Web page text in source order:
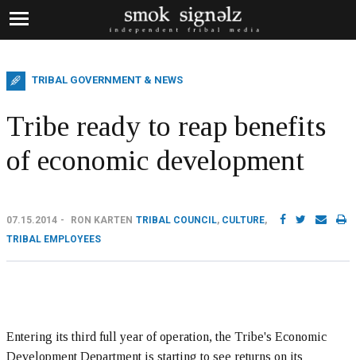
TRIBAL GOVERNMENT & NEWS
Tribe ready to reap benefits
of economic development
07.15.2014 RON KARTEN TRIBAL COUNCIL, CULTURE,
TRIBAL EMPLOYEES
Entering its third full year of operation, the Tribe's Economic
Development Department is starting to see returns on its